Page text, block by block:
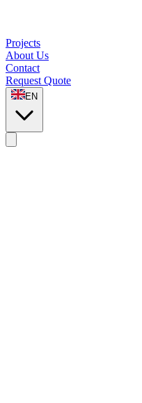
Projects
About Us
Contact
Request Quote
EN